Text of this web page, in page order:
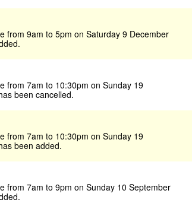
from 9am to 5pm on Saturday 9 December
from 7am to 10:30pm on Sunday 19
been cancelled.
from 7am to 10:30pm on Sunday 19
been added.
from 7am to 9pm on Sunday 10 September